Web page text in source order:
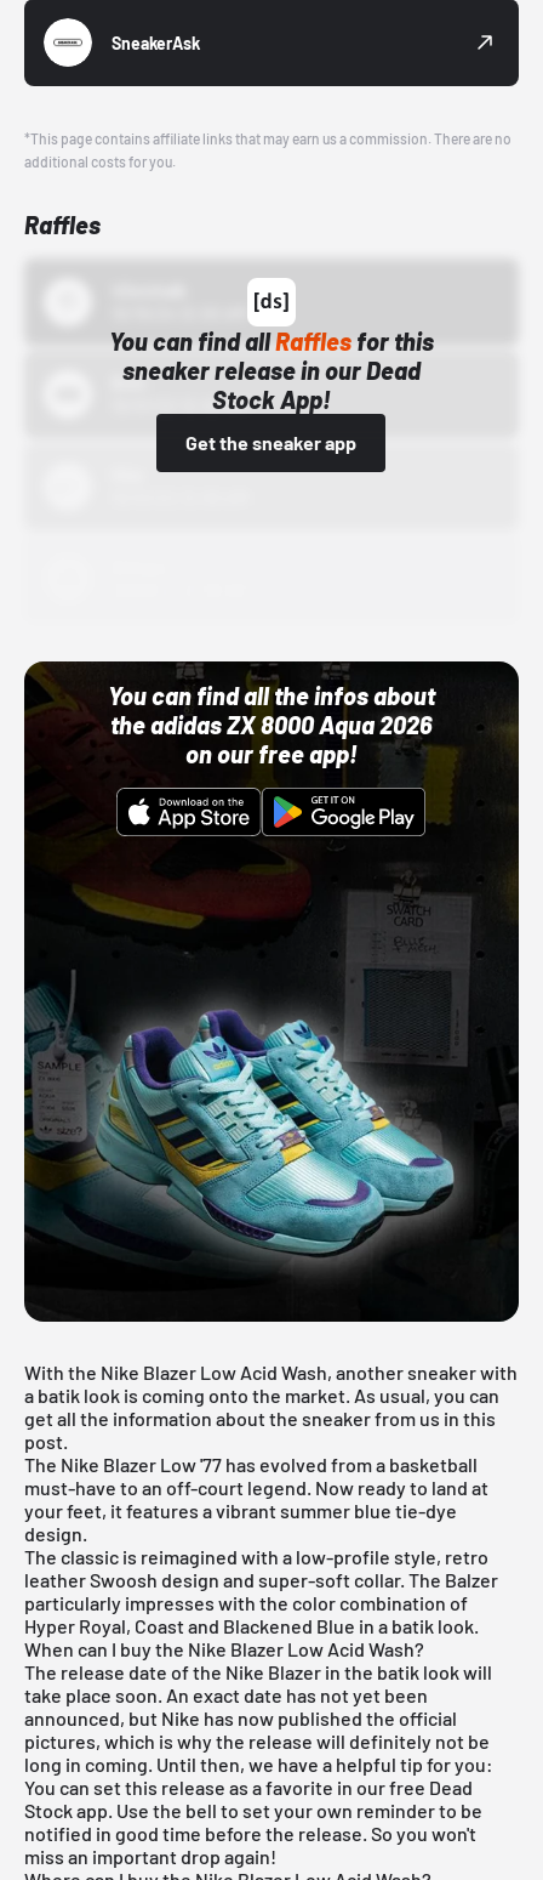
SneakerAsk
*This page contains affiliate links that may earn us a commission. There are no
additional costs for you.
Raffles
You can find allRafflesfor this
sneaker release in our Dead
Stock App!
Get the sneaker app
Bstn
10/01/22 12:00 AM
You can find all the infos about
the adidas ZX 8000 Aqua 2026
on our free app!
With the Nike Blazer Low Acid Wash, another sneaker with
a batik look is coming onto the market. As usual, you can
get all the information about the sneaker from us in this
post.
The Nike Blazer Low '77 has evolved from a basketball
must-have to an off-court legend. Now ready to land at
your feet, it features a vibrant summer blue tie-dye
design.
The classic is reimagined with a low-profile style, retro
leather Swoosh design and super-soft collar. The Balzer
particularly impresses with the color combination of
Hyper Royal, Coast and Blackened Blue in a batik look.
When can I buy the Nike Blazer Low Acid Wash?
The release date of the Nike Blazer in the batik look will
take place soon. An exact date has not yet been
announced, but Nike has now published the official
pictures, which is why the release will definitely not be
long in coming. Until then, we have a helpful tip for you:
You can set this release as a favorite in ourfree Dead
Stock app. Use the bell to set your own reminder to be
notified in good time before the release. So you won't
miss an important drop again!